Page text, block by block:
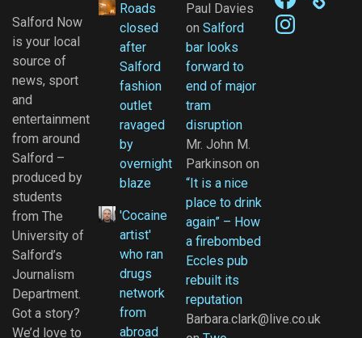
Salford Now
is your local
source of
news, sport
and
entertainment
from around
Salford –
produced by
students
from The
University of
Salford’s
Journalism
Department.
Got a story?
We’d love to
Roads
closed
after
Salford
fashion
outlet
ravaged
by
overnight
blaze
'Cocaine
artist'
who ran
drugs
network
from
abroad
Paul Davies
on Salford
bar looks
forward to
end of major
tram
disruption
Mr. John M.
Parkinson on
“It is a nice
place to drink
again” – How
a firebombed
Eccles pub
rebuilt its
reputation
Barbara.clark@live.co.uk
Instagram